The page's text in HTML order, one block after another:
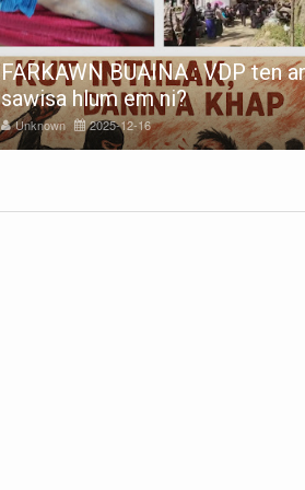
FARKAWN BUAINA : VDP ten
sawisa hlum em ni?
Unknown 2025-12-16